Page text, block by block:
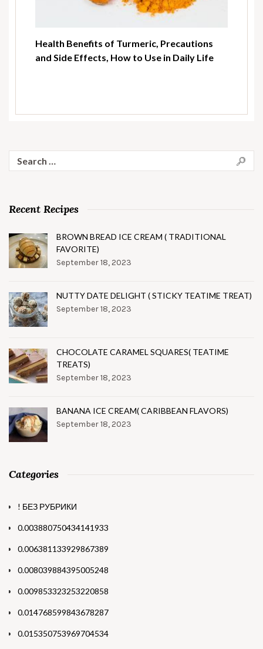
Health Benefits of Turmeric, Precautions
and Side Effects, How to Use in Daily Life
for:
Recent Recipes
BROWN BREAD ICE CREAM ( TRADITIONAL
FAVORITE)
September 18, 2023
NUTTY DATE DELIGHT ( STICKY TEATIME TREAT)
September 18, 2023
CHOCOLATE CARAMEL SQUARES( TEATIME
TREATS)
September 18, 2023
BANANA ICE CREAM( CARIBBEAN FLAVORS)
September 18, 2023
Categories
! БЕЗ РУБРИКИ
0.003880750434141933
0.006381133929867389
0.008039884395005248
0.009853323253220858
0.014768599843678287
0.015350753969704534